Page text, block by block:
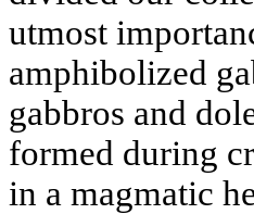
utmost
amphibolized
gabbros and
formed during
in a magmatic